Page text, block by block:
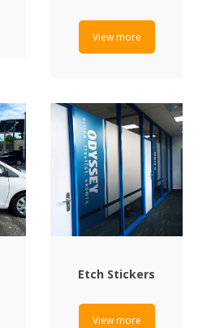
View more
Etch Stickers
View more